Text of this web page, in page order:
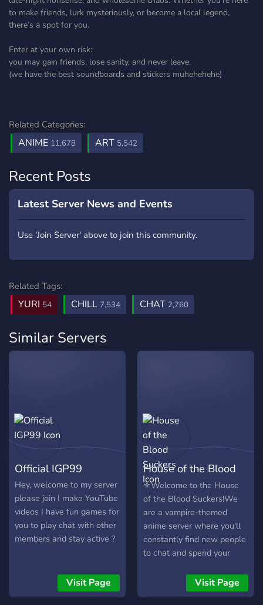
to make friends, lurk mysteriously, or become a local legend,
there’s a spot for you.
Enter at your own risk:
you may gain friends, lose sanity, and never leave.
(we have the best soundboards and stickers muhehehehe)
Related Categories:
ANIME 11,678 ART 5,542
Recent Posts
Latest Server News and Events
Use 'Join Server' above to join this community.
Related Tags:
YURI 54 CHILL 7,534 CHAT 2,760
Similar Servers
Official IGP99
Hey, welcome to my server
please join I make YouTube
videos I have fun games for
you to play chat with other
members and stay active ?
Visit Page
House of the Blood
Suckers
⚜️Welcome to the House
of the Blood Suckers!We
are a vampire-themed
anime server where you'll
constantly find new people
to chat and spend your
won't bite you.We have a
lively and friendly
Visit Page